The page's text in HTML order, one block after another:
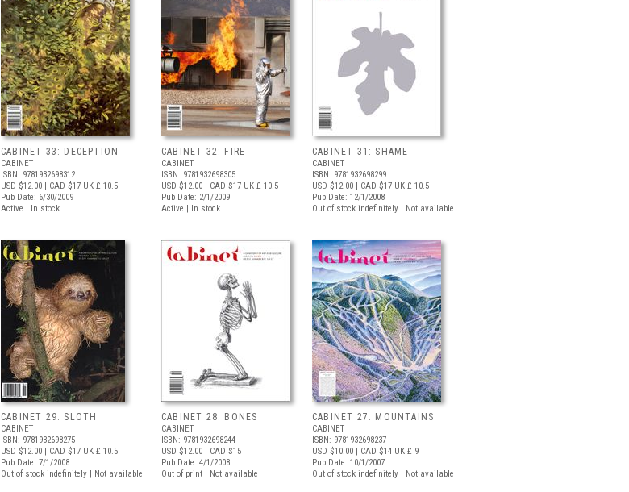
CABINET 33: DECEPTION
CABINET
ISBN: 9781932698312
USD $12.00 | CAD $17 UK £ 10.5
Pub Date: 6/30/2009
Active | In stock
CABINET 32: FIRE
CABINET
ISBN: 9781932698305
USD $12.00 | CAD $17 UK £ 10.5
Pub Date: 2/1/2009
Active | In stock
CABINET 31: SHAME
CABINET
ISBN: 9781932698299
USD $12.00 | CAD $17 UK £ 10.5
Pub Date: 12/1/2008
Out of stock indefinitely | Not available
CABINET 29: SLOTH
CABINET
ISBN: 9781932698275
USD $12.00 | CAD $17 UK £ 10.5
Pub Date: 7/1/2008
Out of stock indefinitely | Not available
CABINET 28: BONES
CABINET
ISBN: 9781932698244
USD $12.00 | CAD $15
Pub Date: 4/1/2008
Out of print | Not available
CABINET 27: MOUNTAINS
CABINET
ISBN: 9781932698237
USD $10.00 | CAD $14 UK £ 9
Pub Date: 10/1/2007
Out of stock indefinitely | Not available